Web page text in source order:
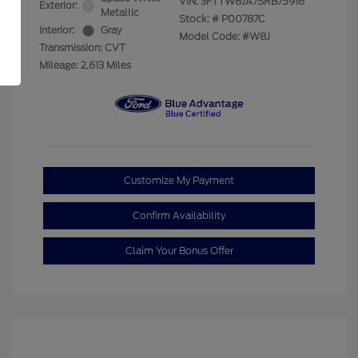
Exterior:
Metallic
Interior:
Gray
Transmission: CVT
Mileage: 2,613 Miles
Stock: # P00787C
Model Code: #W8J
Customize My Payment
Confirm Availability
Claim Your Bonus Offer